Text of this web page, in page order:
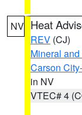
NV Heat
REV (CJ)
Mineral
Carson
in NV
VTEC# 4